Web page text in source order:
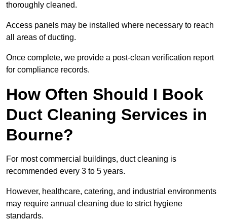
thoroughly cleaned.
Access panels may be installed where necessary to reach
all areas of ducting.
Once complete, we provide a post-clean verification report
for compliance records.
How Often Should I Book
Duct Cleaning Services in
Bourne?
For most commercial buildings, duct cleaning is
recommended every 3 to 5 years.
However, healthcare, catering, and industrial environments
may require annual cleaning due to strict hygiene
standards.